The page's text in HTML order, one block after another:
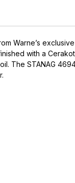
Warne’s
with a
The STANAG